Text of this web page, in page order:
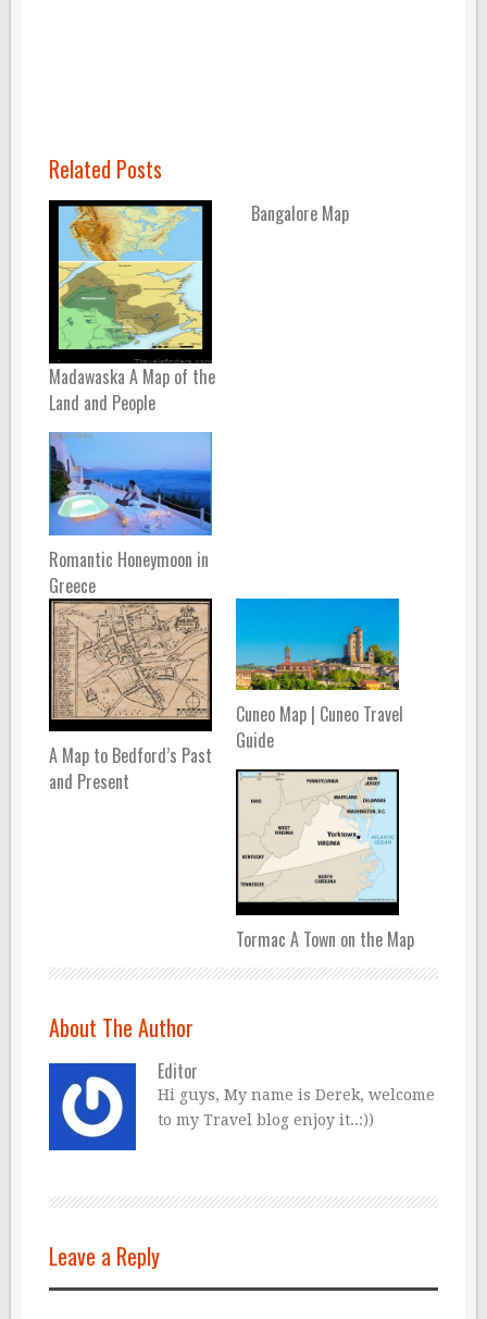
Related Posts
Madawaska A Map of the
Land and People
Bangalore Map
Romantic Honeymoon in
Greece
A Map to Bedford’s Past
and Present
Cuneo Map | Cuneo Travel
Guide
Tormac A Town on the Map
About The Author
Editor
Hi guys, My name is Derek, welcome
to my Travel blog enjoy it..:))
Leave a Reply